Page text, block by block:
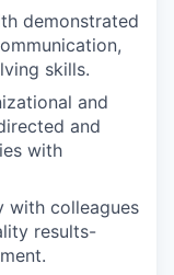
demonstrated
skills.
and
and
with
with colleagues
results-